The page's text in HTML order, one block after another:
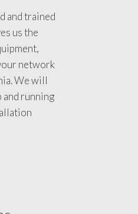
and trained
us the
network
We will
running